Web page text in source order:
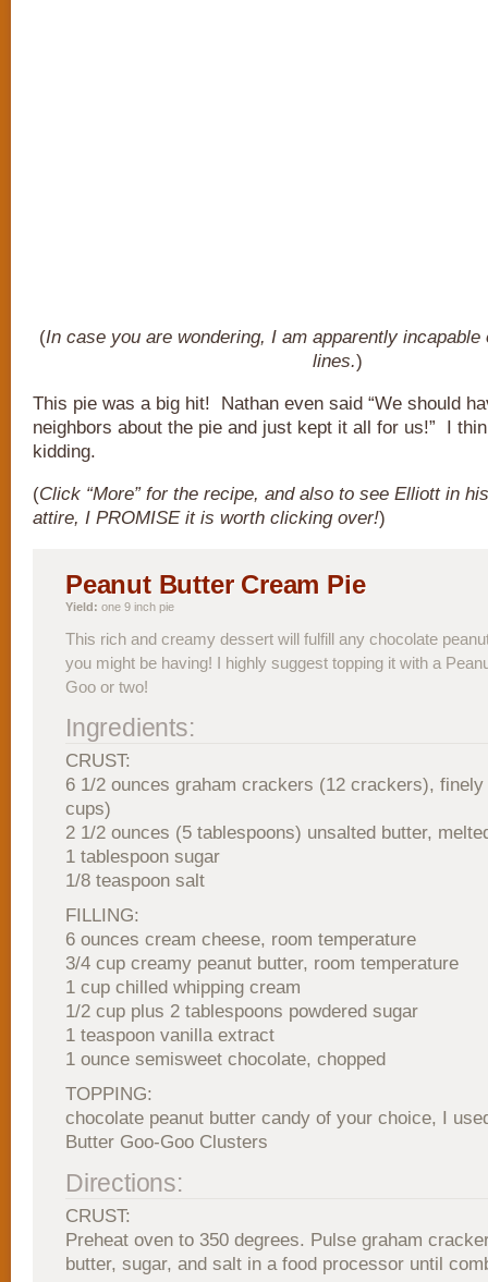
(In case you are wondering, I am apparently
lines.)
This pie was a big hit! Nathan even said “We should
neighbors about the pie and just kept it all for us!” I
kidding.
(Click “More” for the recipe, and also to see Elliott in
attire, I PROMISE it is worth clicking over!)
Peanut Butter Cream Pie
Yield: one 9 inch pie
This rich and creamy dessert will fulfill any chocolate
you might be having! I highly suggest topping it with a
Goo or two!
Ingredients:
CRUST:
6 1/2 ounces graham crackers (12 crackers), finely
cups)
2 1/2 ounces (5 tablespoons) unsalted butter,
1 tablespoon sugar
1/8 teaspoon salt
FILLING:
6 ounces cream cheese, room temperature
3/4 cup creamy peanut butter, room temperature
1 cup chilled whipping cream
1/2 cup plus 2 tablespoons powdered sugar
1 teaspoon vanilla extract
1 ounce semisweet chocolate, chopped
TOPPING:
chocolate peanut butter candy of your choice, I
Butter Goo-Goo Clusters
Directions:
CRUST:
Preheat oven to 350 degrees. Pulse graham
butter, sugar, and salt in a food processor until